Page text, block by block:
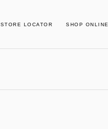
STORE LOCATOR SHOP ONLINE